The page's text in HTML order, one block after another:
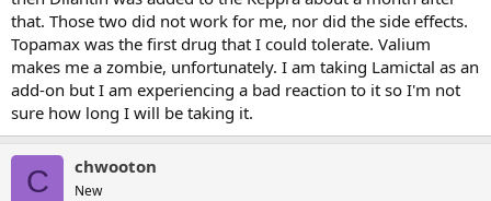
that. Those two did not work for me, nor did the side effects.
Topamax was the first drug that I could tolerate. Valium
makes me a zombie, unfortunately. I am taking Lamictal as an
add-on but I am experiencing a bad reaction to it so I'm not
sure how long I will be taking it.
C chwooton
New